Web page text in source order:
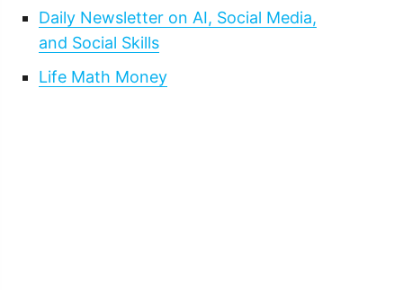
Daily Newsletter on AI, Social Media,
and Social Skills
Life Math Money